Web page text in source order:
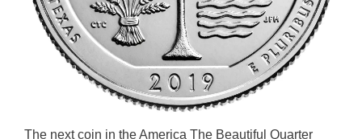
The next coin in the America The Beautiful Quarter